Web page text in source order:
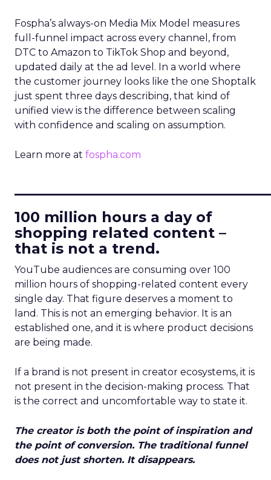
Fospha’s always-on Media Mix Model measures
full-funnel impact across every channel, from
DTC to Amazon to TikTok Shop and beyond,
updated daily at the ad level. In a world where
the customer journey looks like the one Shoptalk
just spent three days describing, that kind of
unified view is the difference between scaling
with confidence and scaling on assumption.
Learn more at fospha.com
100 million hours a day of
shopping related content –
that is not a trend.
YouTube audiences are consuming over 100
million hours of shopping-related content every
single day. That figure deserves a moment to
land. This is not an emerging behavior. It is an
established one, and it is where product decisions
are being made.
If a brand is not present in creator ecosystems, it is
not present in the decision-making process. That
is the correct and uncomfortable way to state it.
The creator is both the point of inspiration and
the point of conversion. The traditional funnel
does not just shorten. It disappears.